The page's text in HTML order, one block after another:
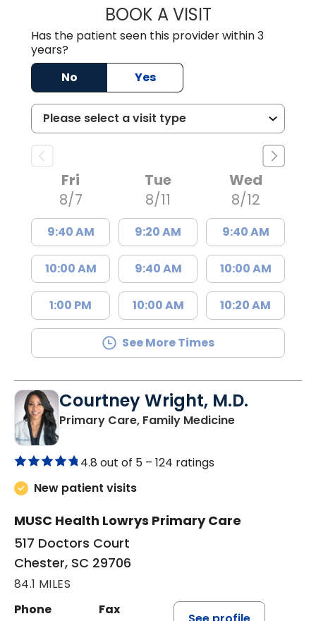
BOOK A VISITLINDSEY E.
Has the patient seen this provider within 3
years?
No
Yes
Fri
8/7
9:40 AM
10:00 AM
1:00 PM
Tue
8/11
9:20 AM
9:40 AM
10:00 AM
Wed
8/12
9:40 AM
10:00 AM
10:20 AM
See More Times
Courtney Wright, M.D.
Primary Care, Family Medicinein Chester, SC
4.8 out of 5 – 124 ratings
New patient visits
MUSC Health Lowrys Primary Care
517 Doctors Court
Chester, SC 29706
84.1 MILES
Phone
Fax